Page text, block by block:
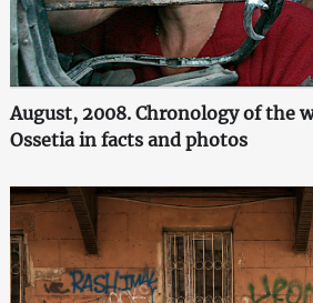
August, 2008. Chronology of the
Ossetia in facts and photos